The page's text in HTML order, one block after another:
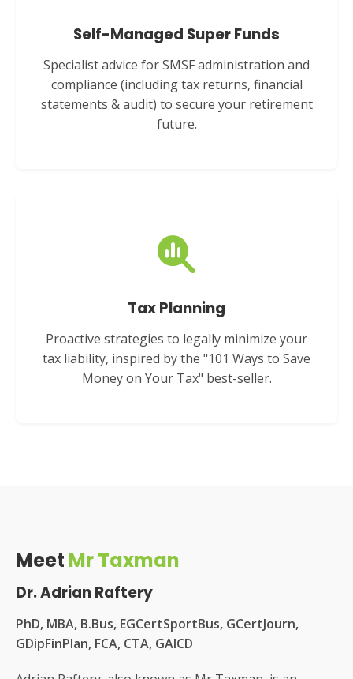
Self-Managed Super Funds
Specialist advice for SMSF administration and
compliance (including tax returns, financial
statements & audit) to secure your retirement
future.
Tax Planning
Proactive strategies to legally minimize your
tax liability, inspired by the "101 Ways to Save
Money on Your Tax" best-seller.
Meet Mr Taxman
Dr. Adrian Raftery
PhD, MBA, B.Bus, EGCertSportBus, GCertJourn,
GDipFinPlan, FCA, CTA, GAICD